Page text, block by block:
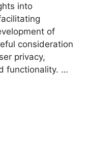
into
of
consideration
privacy,
functionality. …